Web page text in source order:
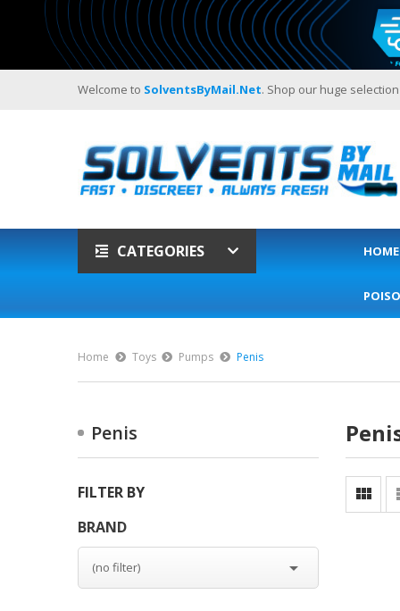
Welcome to SolventsByMail.net. Shop our huge
CATEGORIES HOME
Home Toys Pumps Penis
Penis
FILTER BY
BRAND
(no filter) 
